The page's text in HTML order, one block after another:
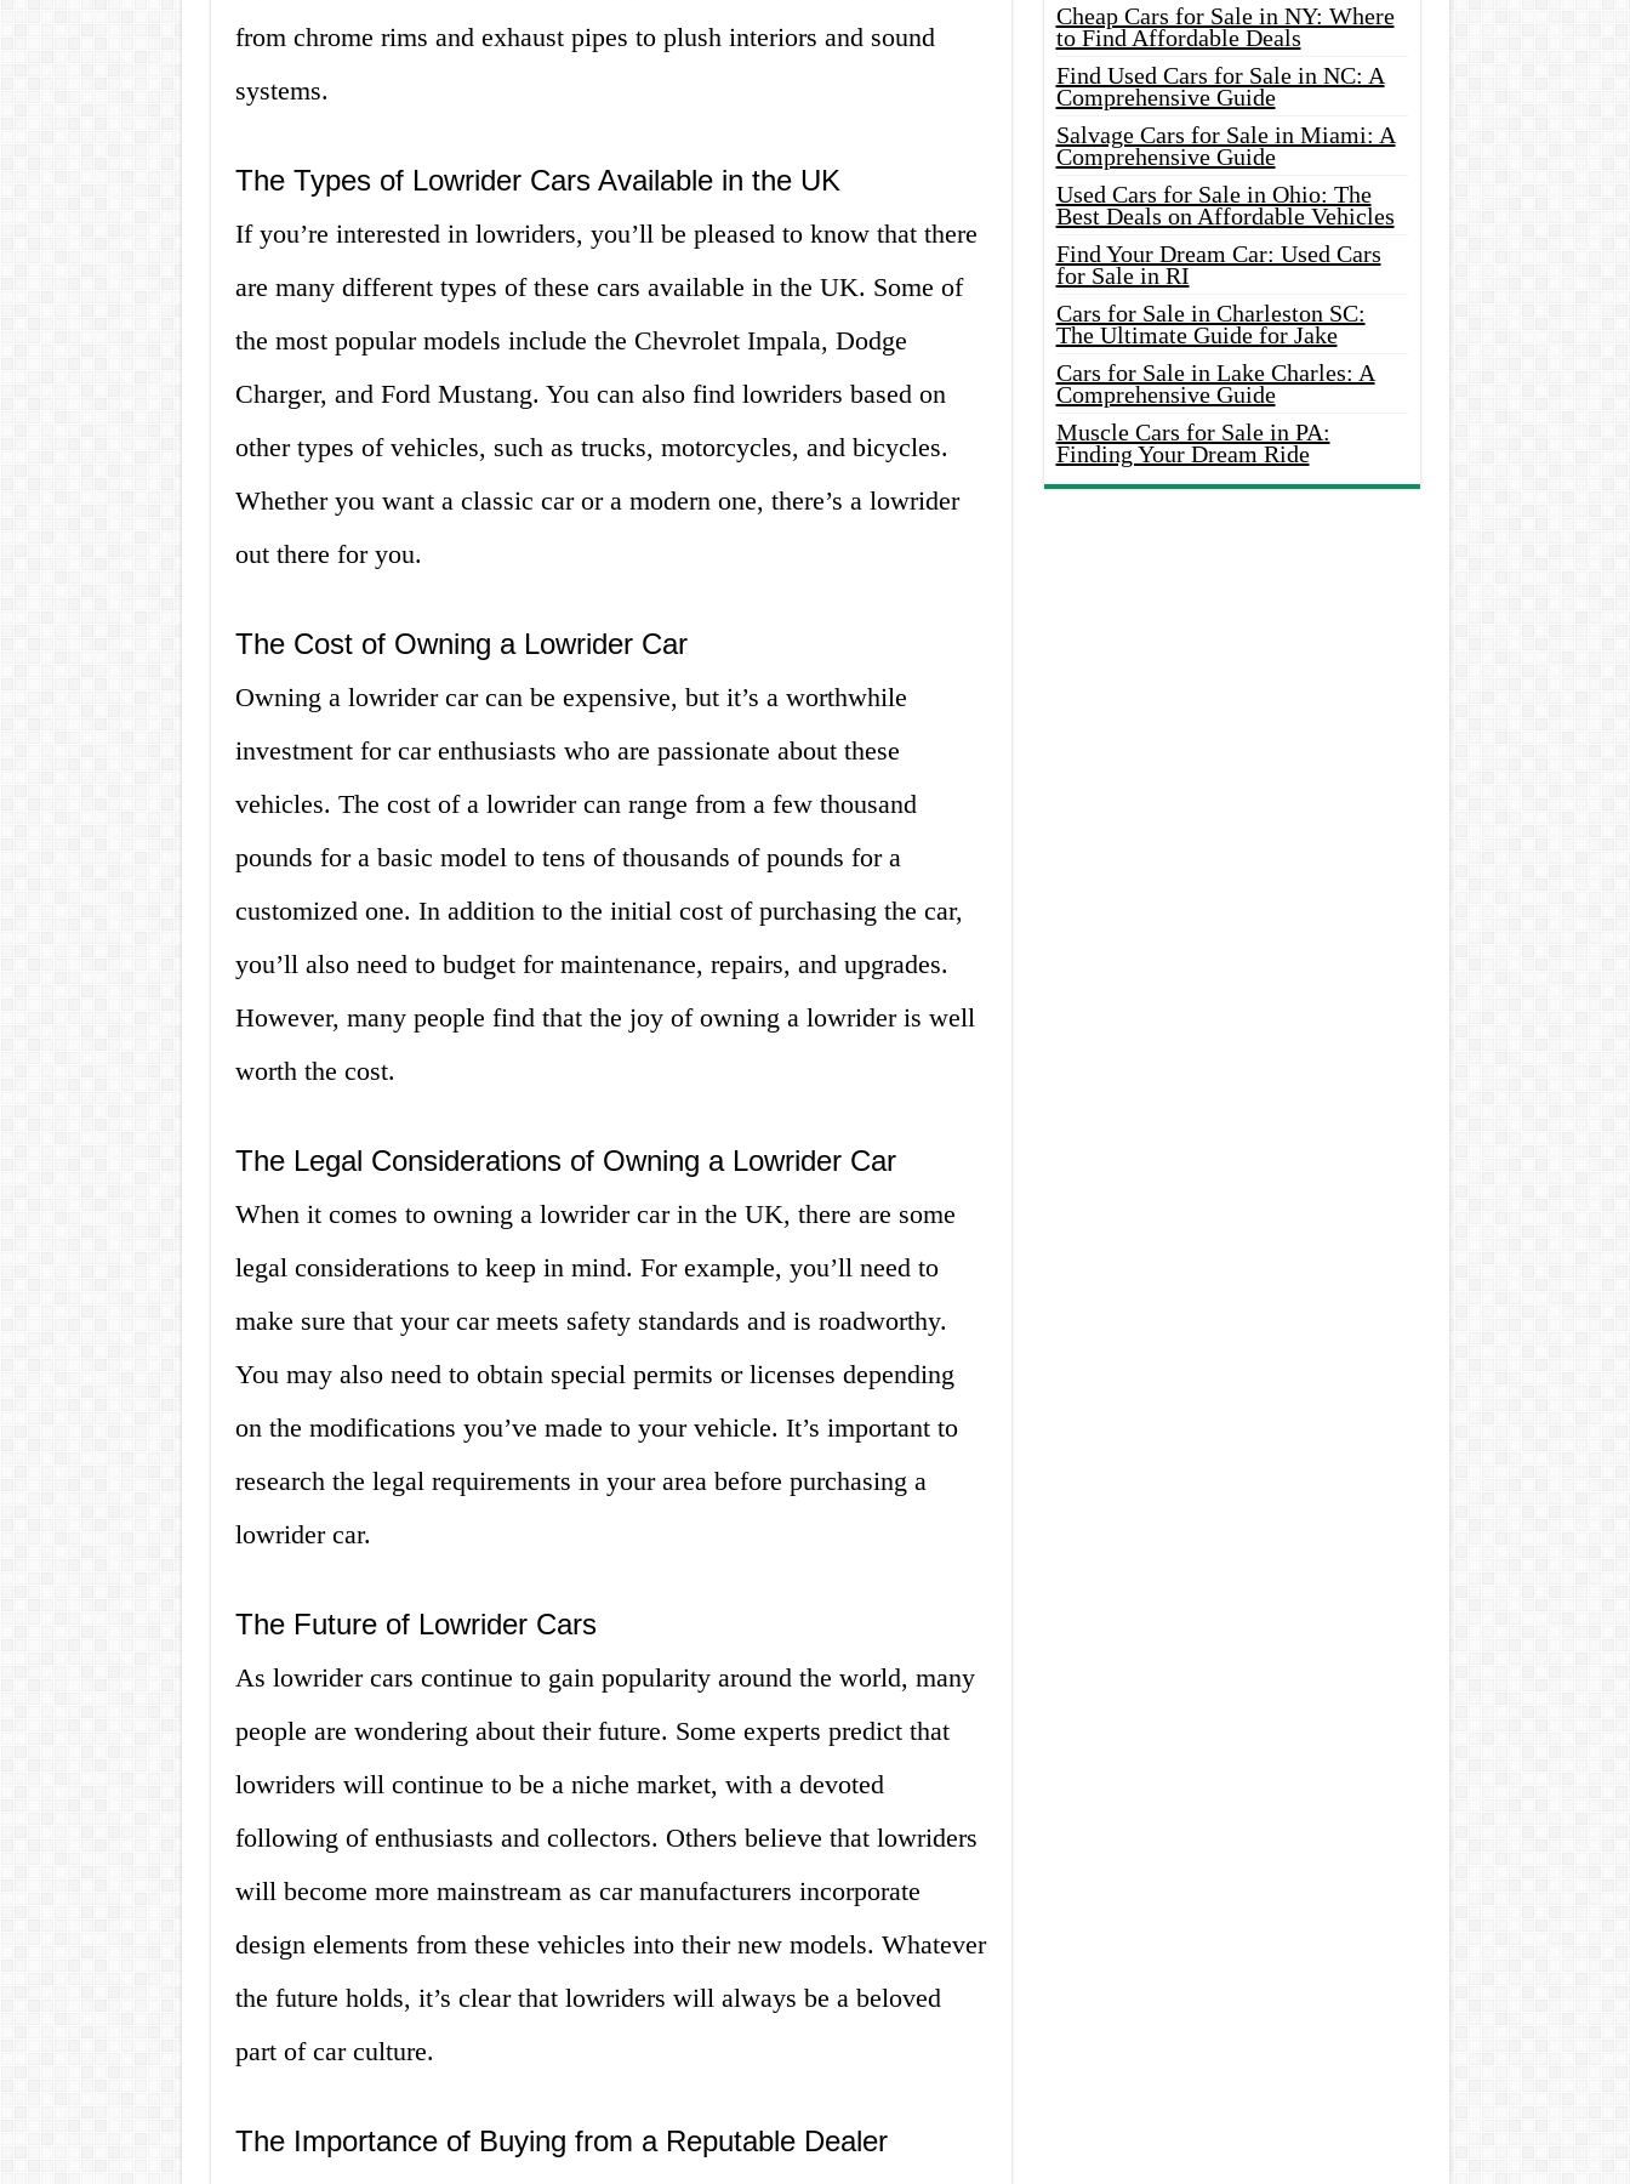
from chrome rims and exhaust pipes to plush interiors and sound
systems.
The Types of Lowrider Cars Available in the UK
If you’re interested in lowriders, you’ll be pleased to know that there
are many different types of these cars available in the UK. Some of
the most popular models include the Chevrolet Impala, Dodge
Charger, and Ford Mustang. You can also find lowriders based on
other types of vehicles, such as trucks, motorcycles, and bicycles.
Whether you want a classic car or a modern one, there’s a lowrider
out there for you.
The Cost of Owning a Lowrider Car
Owning a lowrider car can be expensive, but it’s a worthwhile
investment for car enthusiasts who are passionate about these
vehicles. The cost of a lowrider can range from a few thousand
pounds for a basic model to tens of thousands of pounds for a
customized one. In addition to the initial cost of purchasing the car,
you’ll also need to budget for maintenance, repairs, and upgrades.
However, many people find that the joy of owning a lowrider is well
worth the cost.
The Legal Considerations of Owning a Lowrider Car
When it comes to owning a lowrider car in the UK, there are some
legal considerations to keep in mind. For example, you’ll need to
make sure that your car meets safety standards and is roadworthy.
You may also need to obtain special permits or licenses depending
on the modifications you’ve made to your vehicle. It’s important to
research the legal requirements in your area before purchasing a
lowrider car.
The Future of Lowrider Cars
As lowrider cars continue to gain popularity around the world, many
people are wondering about their future. Some experts predict that
lowriders will continue to be a niche market, with a devoted
following of enthusiasts and collectors. Others believe that lowriders
will become more mainstream as car manufacturers incorporate
design elements from these vehicles into their new models. Whatever
the future holds, it’s clear that lowriders will always be a beloved
part of car culture.
The Importance of Buying from a Reputable Dealer
Cheap Cars for Sale in NY: Where
to Find Affordable Deals
Find Used Cars for Sale in NC: A
Comprehensive Guide
Salvage Cars for Sale in Miami: A
Comprehensive Guide
Used Cars for Sale in Ohio: The
Best Deals on Affordable Vehicles
Find Your Dream Car: Used Cars
for Sale in RI
Cars for Sale in Charleston SC:
The Ultimate Guide for Jake
Cars for Sale in Lake Charles: A
Comprehensive Guide
Muscle Cars for Sale in PA:
Finding Your Dream Ride